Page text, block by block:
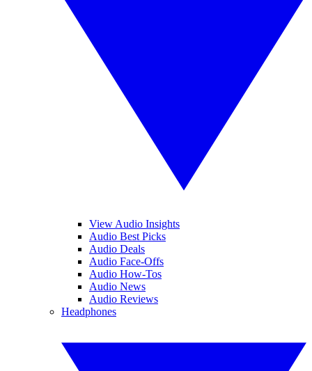
View Audio Insights
Audio Best Picks
Audio Deals
Audio Face-Offs
Audio How-Tos
Audio News
Audio Reviews
Headphones